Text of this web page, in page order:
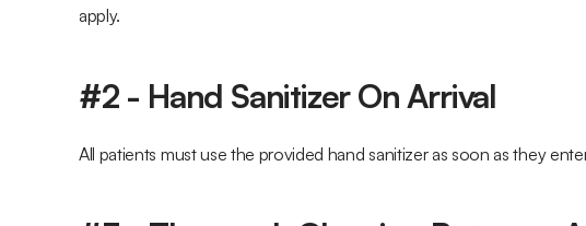
apply.
#2 - Hand Sanitizer On Arrival
All patients must use the provided hand sanitizer as soon as they